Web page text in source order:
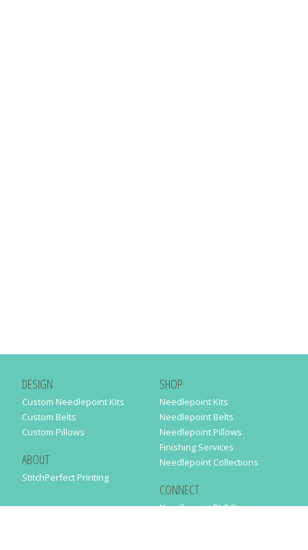
DESIGN
Custom Needlepoint Kits
Custom Belts
Custom Pillows
ABOUT
StitchPerfect Printing
SHOP
Needlepoint Kits
Needlepoint Belts
Needlepoint Pillows
Finishing Services
Needlepoint Collections
CONNECT
Needlepaint BLOG